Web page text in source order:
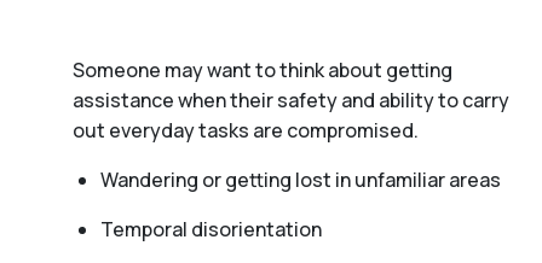
Someone may want to think about getting
assistance when their safety and ability to carry
out everyday tasks are compromised.
Wandering or getting lost in unfamiliar areas
Temporal disorientation